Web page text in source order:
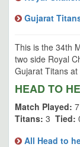
Gujarat
This is the 34th
two side Royal
Gujarat Titans
HEAD TO
Match Played: 7
Titans: 3 Tied:
All Head to